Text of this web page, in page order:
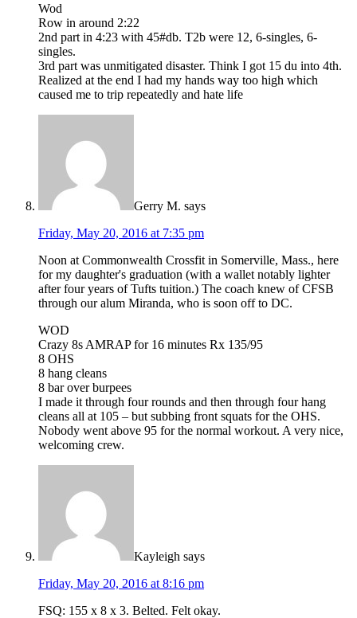
Wod
Row in around 2:22
2nd part in 4:23 with 45#db. T2b were 12, 6-singles, 6-
singles.
3rd part was unmitigated disaster. Think I got 15 du into 4th.
Realized at the end I had my hands way too high which
caused me to trip repeatedly and hate life
Gerry M. says
Friday, May 20, 2016 at 7:35 pm
Noon at Commonwealth Crossfit in Somerville, Mass., here
for my daughter's graduation (with a wallet notably lighter
after four years of Tufts tuition.) The coach knew of CFSB
through our alum Miranda, who is soon off to DC.
WOD
Crazy 8s AMRAP for 16 minutes Rx 135/95
8 OHS
8 hang cleans
8 bar over burpees
I made it through four rounds and then through four hang
cleans all at 105 – but subbing front squats for the OHS.
Nobody went above 95 for the normal workout. A very nice,
welcoming crew.
Kayleigh says
Friday, May 20, 2016 at 8:16 pm
FSQ: 155 x 8 x 3. Belted. Felt okay.